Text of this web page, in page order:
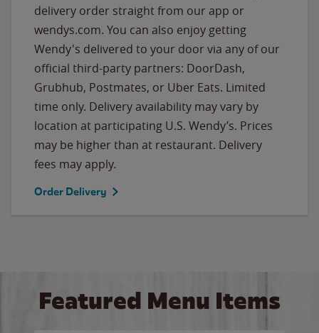
delivery order straight from our app or
wendys.com. You can also enjoy getting
Wendy's delivered to your door via any of our
official third-party partners: DoorDash,
Grubhub, Postmates, or Uber Eats. Limited
time only. Delivery availability may vary by
location at participating U.S. Wendy’s. Prices
may be higher than at restaurant. Delivery
fees may apply.
Order Delivery
Featured Menu Items